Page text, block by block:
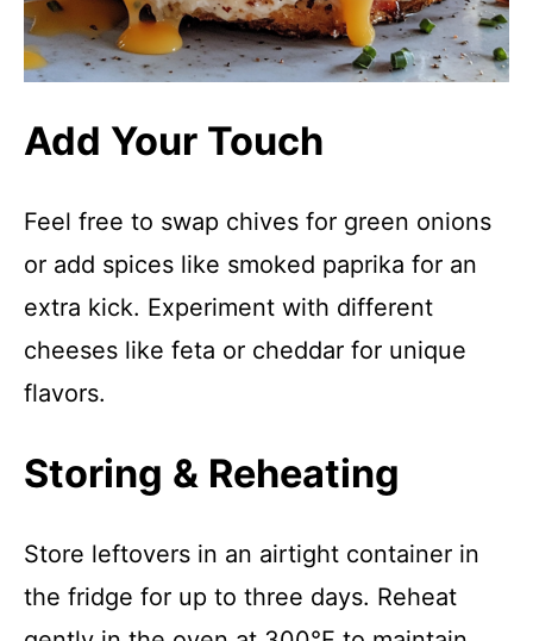
Add Your Touch
Feel free to swap chives for green onions
or add spices like smoked paprika for an
extra kick. Experiment with different
cheeses like feta or cheddar for unique
flavors.
Storing & Reheating
Store leftovers in an airtight container in
the fridge for up to three days. Reheat